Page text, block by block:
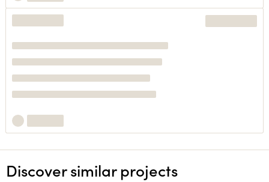
Discover similar projects